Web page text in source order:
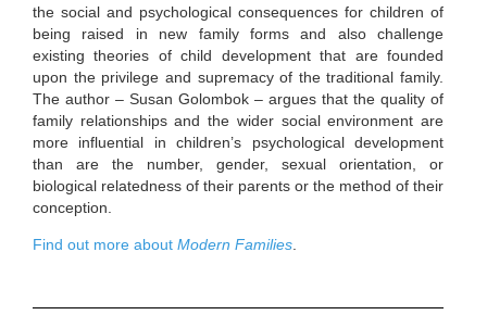
the social and psychological consequences for children of
being raised in new family forms and also challenge
existing theories of child development that are founded
upon the privilege and supremacy of the traditional family.
The author – Susan Golombok – argues that the quality of
family relationships and the wider social environment are
more influential in children’s psychological development
than are the number, gender, sexual orientation, or
biological relatedness of their parents or the method of their
conception.
Find out more about Modern Families